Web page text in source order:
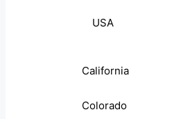
USA
California
Colorado